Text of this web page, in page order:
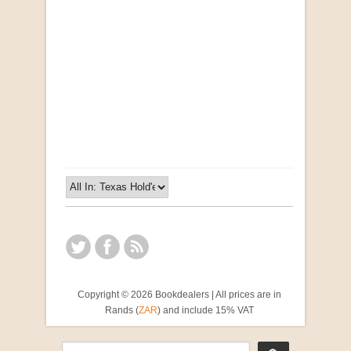
Copyright © 2026 Bookdealers | All prices are in
Rands (ZAR) and include 15% VAT